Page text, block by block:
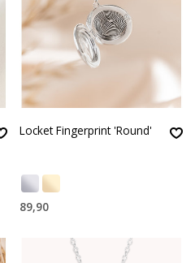
Locket Fingerprint 'Round'
89,90